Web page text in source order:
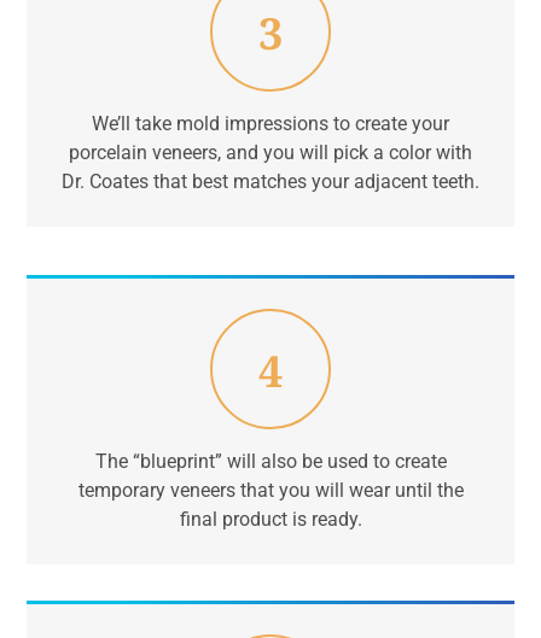
3
We’ll take mold impressions to create your
porcelain veneers, and you will pick a color with
Dr. Coates that best matches your adjacent teeth.
4
The “blueprint” will also be used to create
temporary veneers that you will wear until the
final product is ready.